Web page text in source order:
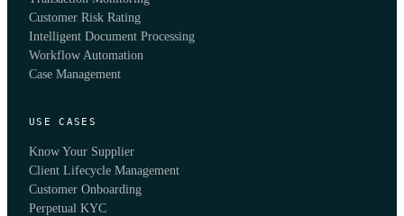
Customer Risk Rating
Intelligent Document Processing
Workflow Automation
Case Management
USE CASES
Know Your Supplier
Client Lifecycle Management
Customer Onboarding
Perpetual KYC